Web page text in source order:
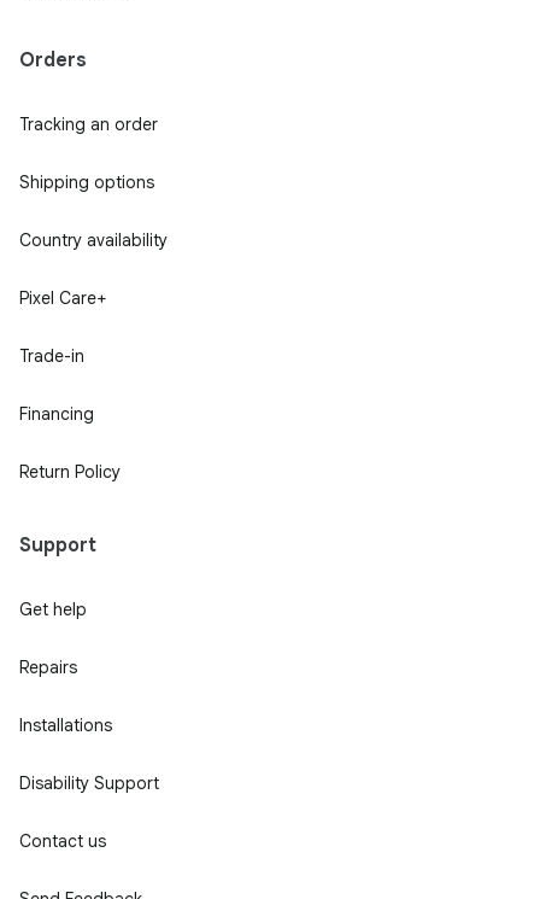
Orders
Tracking an order
Shipping options
Country availability
Pixel Care+
Trade-in
Financing
Return Policy
Support
Get help
Repairs
Installations
Disability Support
Contact us